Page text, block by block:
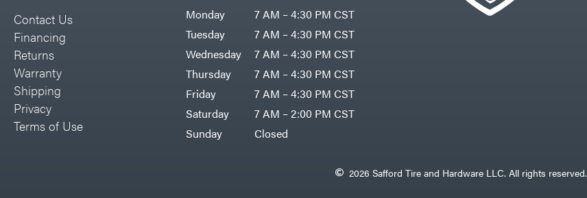
Limb Master
Lincoln
Liquitube
Load Trail LLC
Contact Us
Financing
Returns
Warranty
Shipping
Privacy
Terms of Use
Monday
7 AM – 4:30 PM CST
Tuesday
7 AM – 4:30 PM CST
Wednesday
7 AM – 4:30 PM CST
Thursday
7 AM – 4:30 PM CST
Friday
7 AM – 4:30 PM CST
Saturday
7 AM – 2:00 PM CST
Sunday
Closed
2026 Safford Tire and Hardware LLC. All rights reserved.